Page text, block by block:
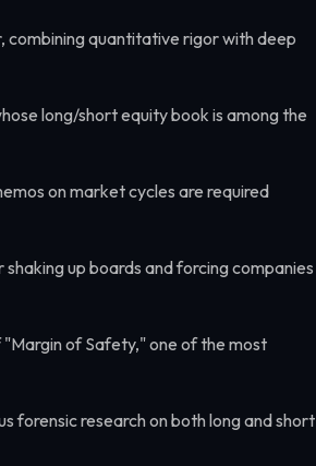
quantitative rigor with deep
long/short equity book is among the
on market cycles are required
up boards and forcing companies
of Safety," one of the most
forensic research on both long and short